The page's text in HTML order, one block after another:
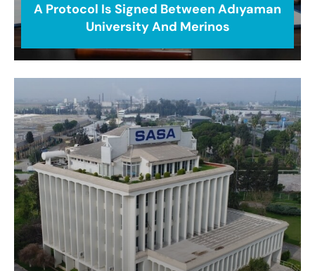
A Protocol Is Signed Between Adıyaman
University And Merinos